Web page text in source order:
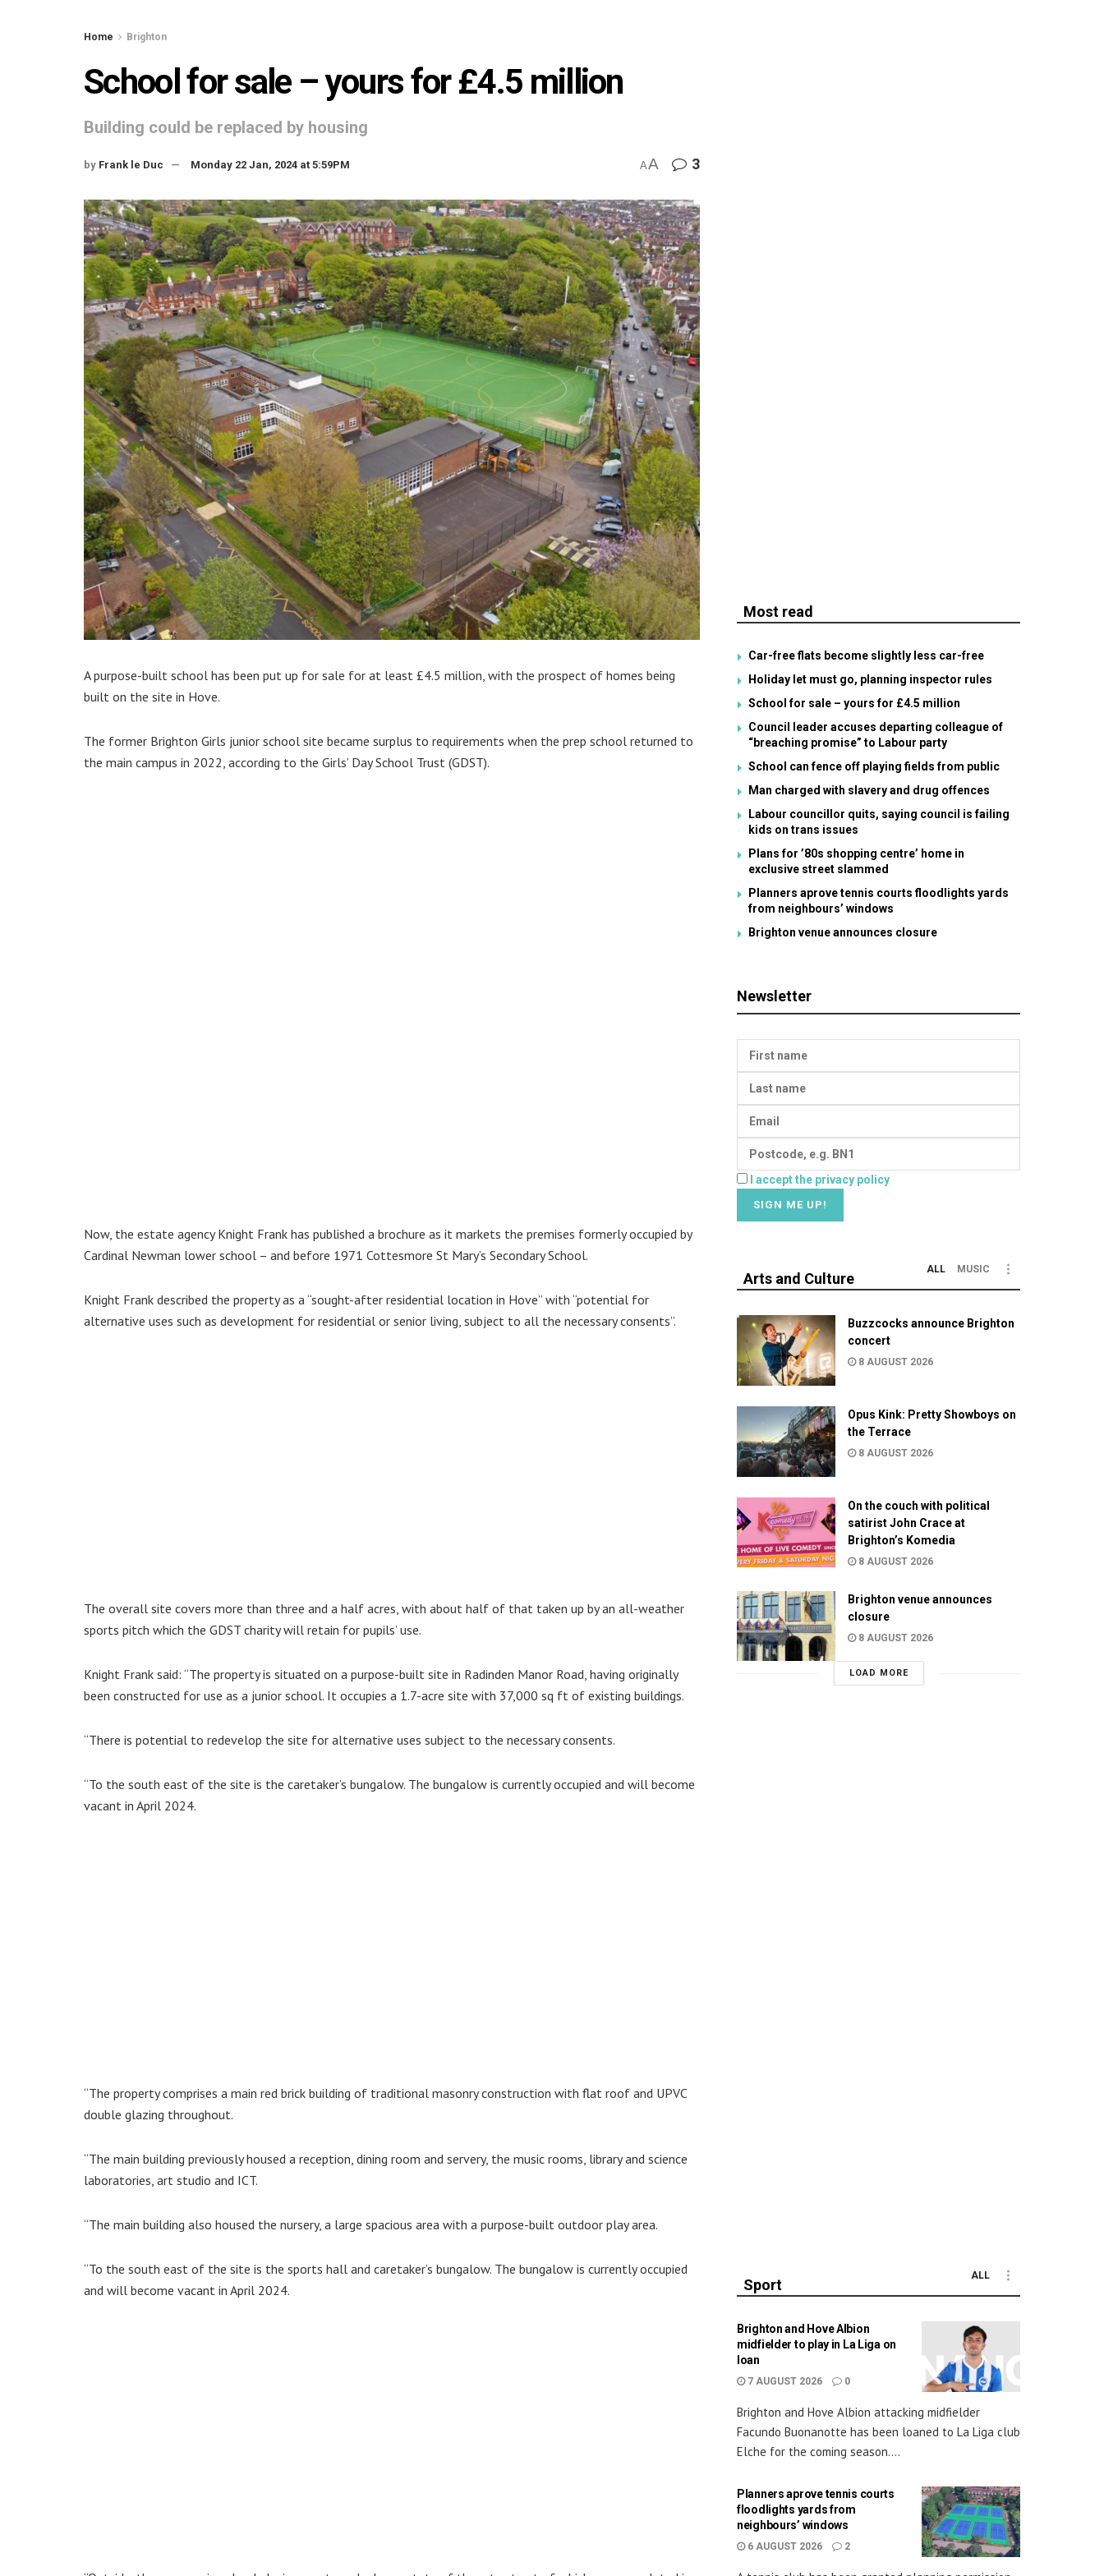
Home Brighton
School for sale – yours for £4.5 million
Building could be replaced by housing
by Frank le Duc Monday 22 Jan, 2024 at 5:59PM AA 3
A purpose-built school has been put up for sale for at least £4.5 million, with the prospect of homes being
built on the site in Hove.
The former Brighton Girls junior school site became surplus to requirements when the prep school returned to
the main campus in 2022, according to the Girls’ Day School Trust (GDST).
Now, the estate agency Knight Frank has published a brochure as it markets the premises formerly occupied by
Cardinal Newman lower school – and before 1971 Cottesmore St Mary’s Secondary School.
Knight Frank described the property as a “sought-after residential location in Hove” with “potential for
alternative uses such as development for residential or senior living, subject to all the necessary consents”.
The overall site covers more than three and a half acres, with about half of that taken up by an all-weather
sports pitch which the GDST charity will retain for pupils’ use.
Knight Frank said: “The property is situated on a purpose-built site in Radinden Manor Road, having originally
been constructed for use as a junior school. It occupies a 1.7-acre site with 37,000 sq ft of existing buildings.
“There is potential to redevelop the site for alternative uses subject to the necessary consents.
“To the south east of the site is the caretaker’s bungalow. The bungalow is currently occupied and will become
vacant in April 2024.
“The property comprises a main red brick building of traditional masonry construction with flat roof and UPVC
double glazing throughout.
“The main building previously housed a reception, dining room and servery, the music rooms, library and science
laboratories, art studio and ICT.
“The main building also housed the nursery, a large spacious area with a purpose-built outdoor play area.
“To the south east of the site is the sports hall and caretaker’s bungalow. The bungalow is currently occupied
and will become vacant in April 2024.
Most read
Car-free flats become slightly less car-free
Holiday let must go, planning inspector rules
School for sale – yours for £4.5 million
Council leader accuses departing colleague of
“breaching promise” to Labour party
School can fence off playing fields from public
Man charged with slavery and drug offences
Labour councillor quits, saying council is failing
kids on trans issues
Plans for ’80s shopping centre’ home in
exclusive street slammed
Planners aprove tennis courts floodlights yards
from neighbours’ windows
Brighton venue announces closure
Newsletter
I accept the privacy policy
Arts and Culture
ALL MUSIC
Buzzcocks announce Brighton
concert
8 AUGUST 2026
Opus Kink: Pretty Showboys on
the Terrace
8 AUGUST 2026
On the couch with political
satirist John Crace at
Brighton’s Komedia
8 AUGUST 2026
Brighton venue announces
closure
8 AUGUST 2026
LOAD MORE
Sport
ALL
Brighton and Hove Albion
midfielder to play in La Liga on
loan
7 AUGUST 2026 0
Brighton and Hove Albion attacking midfielder
Facundo Buonanotte has been loaned to La Liga club
Elche for the coming season....
Planners aprove tennis courts
floodlights yards from
neighbours’ windows
6 AUGUST 2026 2